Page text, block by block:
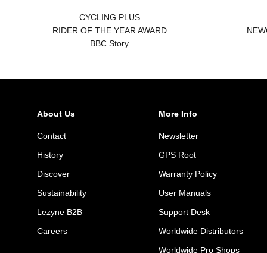
CYCLING PLUS
RIDER OF THE YEAR AWARD
BBC Story
About Us
Contact
History
Discover
Sustainability
Lezyne B2B
Careers
More Info
Newsletter
GPS Root
Warranty Policy
User Manuals
Support Desk
Worldwide Distributors
Worldwide Pro Shops